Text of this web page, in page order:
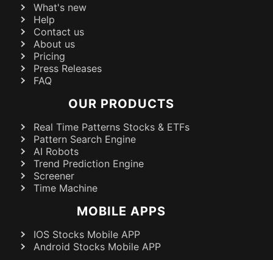
What's new
Help
Contact us
About us
Pricing
Press Releases
FAQ
OUR PRODUCTS
Real Time Patterns Stocks & ETFs
Pattern Search Engine
AI Robots
Trend Prediction Engine
Screener
Time Machine
MOBILE APPS
IOS Stocks Mobile APP
Android Stocks Mobile APP